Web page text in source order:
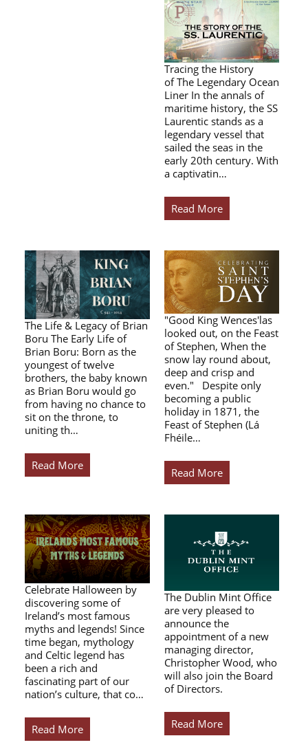
Tracing the History
of The Legendary Ocean
Liner In the annals of
maritime history, the SS
Laurentic stands as a
legendary vessel that
sailed the seas in the
early 20th century. With
a captivatin…
Read More
The Life & Legacy of Brian
Boru The Early Life of
Brian Boru: Born as the
youngest of twelve
brothers, the baby known
as Brian Boru would go
from having no chance to
sit on the throne, to
uniting th…
Read More
"Good King Wences'las
looked out, on the Feast
of Stephen, When the
snow lay round about,
deep and crisp and
even." Despite only
becoming a public
holiday in 1871, the
Feast of Stephen (Lá
Fhéile…
Read More
Celebrate Halloween by
discovering some of
Ireland’s most famous
myths and legends! Since
time began, mythology
and Celtic legend has
been a rich and
fascinating part of our
nation’s culture, that co…
Read More
The Dublin Mint Office
are very pleased to
announce the
appointment of a new
managing director,
Christopher Wood, who
will also join the Board
of Directors.
Read More